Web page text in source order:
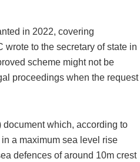
in 2022, covering
to the secretary of state in
scheme might not be
proceedings when the request
which, according to
a maximum sea level rise
defences of around 10m crest